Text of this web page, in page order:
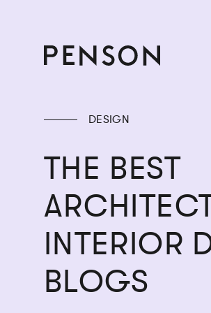
DESIGN
THE BEST
INTERIOR
BLOGS